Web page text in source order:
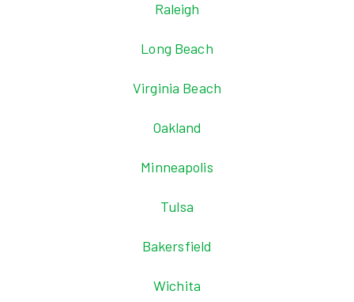
Raleigh
Long Beach
Virginia Beach
Oakland
Minneapolis
Tulsa
Bakersfield
Wichita